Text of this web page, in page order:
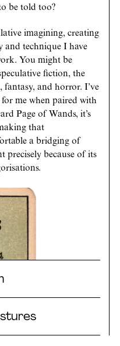
be told too?
imagining, creating
and technique I have
You might be
fiction, the
fantasy, and horror. I’ve
me when paired with
Page of Wands, it’s
that
a bridging of
precisely because of its